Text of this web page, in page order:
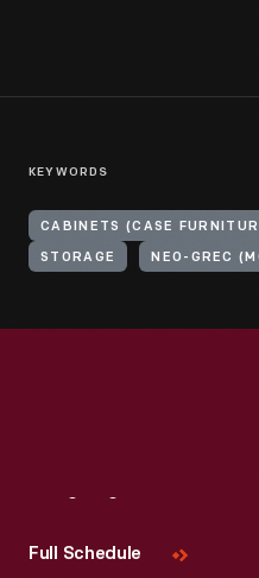
KEYWORDS
CABINETS (CASE
STORAGE NEO-GREC
Full Schedule